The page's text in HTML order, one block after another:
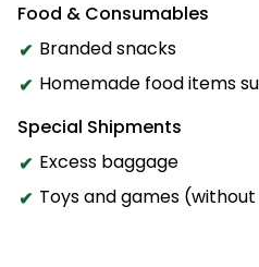
Food & Consumables
Branded snacks
Homemade food items
Special Shipments
Excess baggage
Toys and games